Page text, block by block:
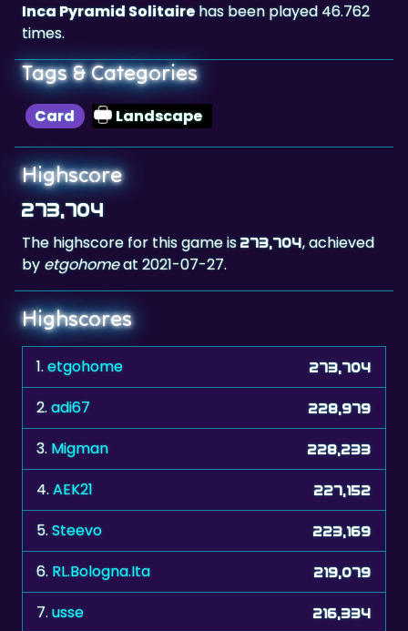
Inca Pyramid Solitairehas been played 46.762
times.
Tags & Categories
Card Landscape
Highscore
273,704
The highscore for this game is273,704, achieved
by etgohomeat 2021-07-27.
Highscores
1.etgohome 273,704
2.adi67 228,979
3. Migman 228,233
4.AEK21 227,152
5.Steevo 223,169
6. RL.Bologna.Ita 219,079
7.usse 216,334